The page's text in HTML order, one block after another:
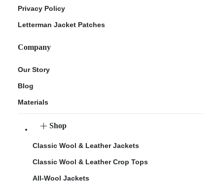
Privacy Policy
Letterman Jacket Patches
Company
Our Story
Blog
Materials
Shop
Classic Wool & Leather Jackets
Classic Wool & Leather Crop Tops
All-Wool Jackets